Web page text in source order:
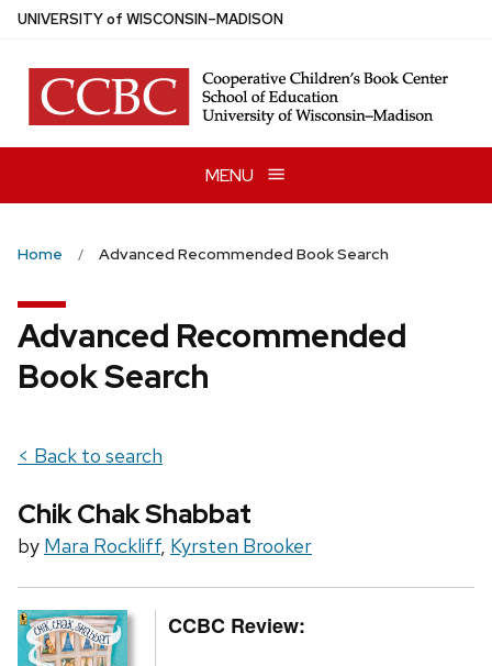
Skip
main
content
UNIVERSITYof WISCONSIN–MADISON
MENU
Home Advanced Recommended Book Search
Advanced Recommended
Book Search
< Back to search
Chik Chak Shabbat
by Mara Rockliff, Kyrsten Brooker
CCBC Review: